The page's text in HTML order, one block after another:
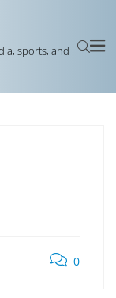
sports, and
0